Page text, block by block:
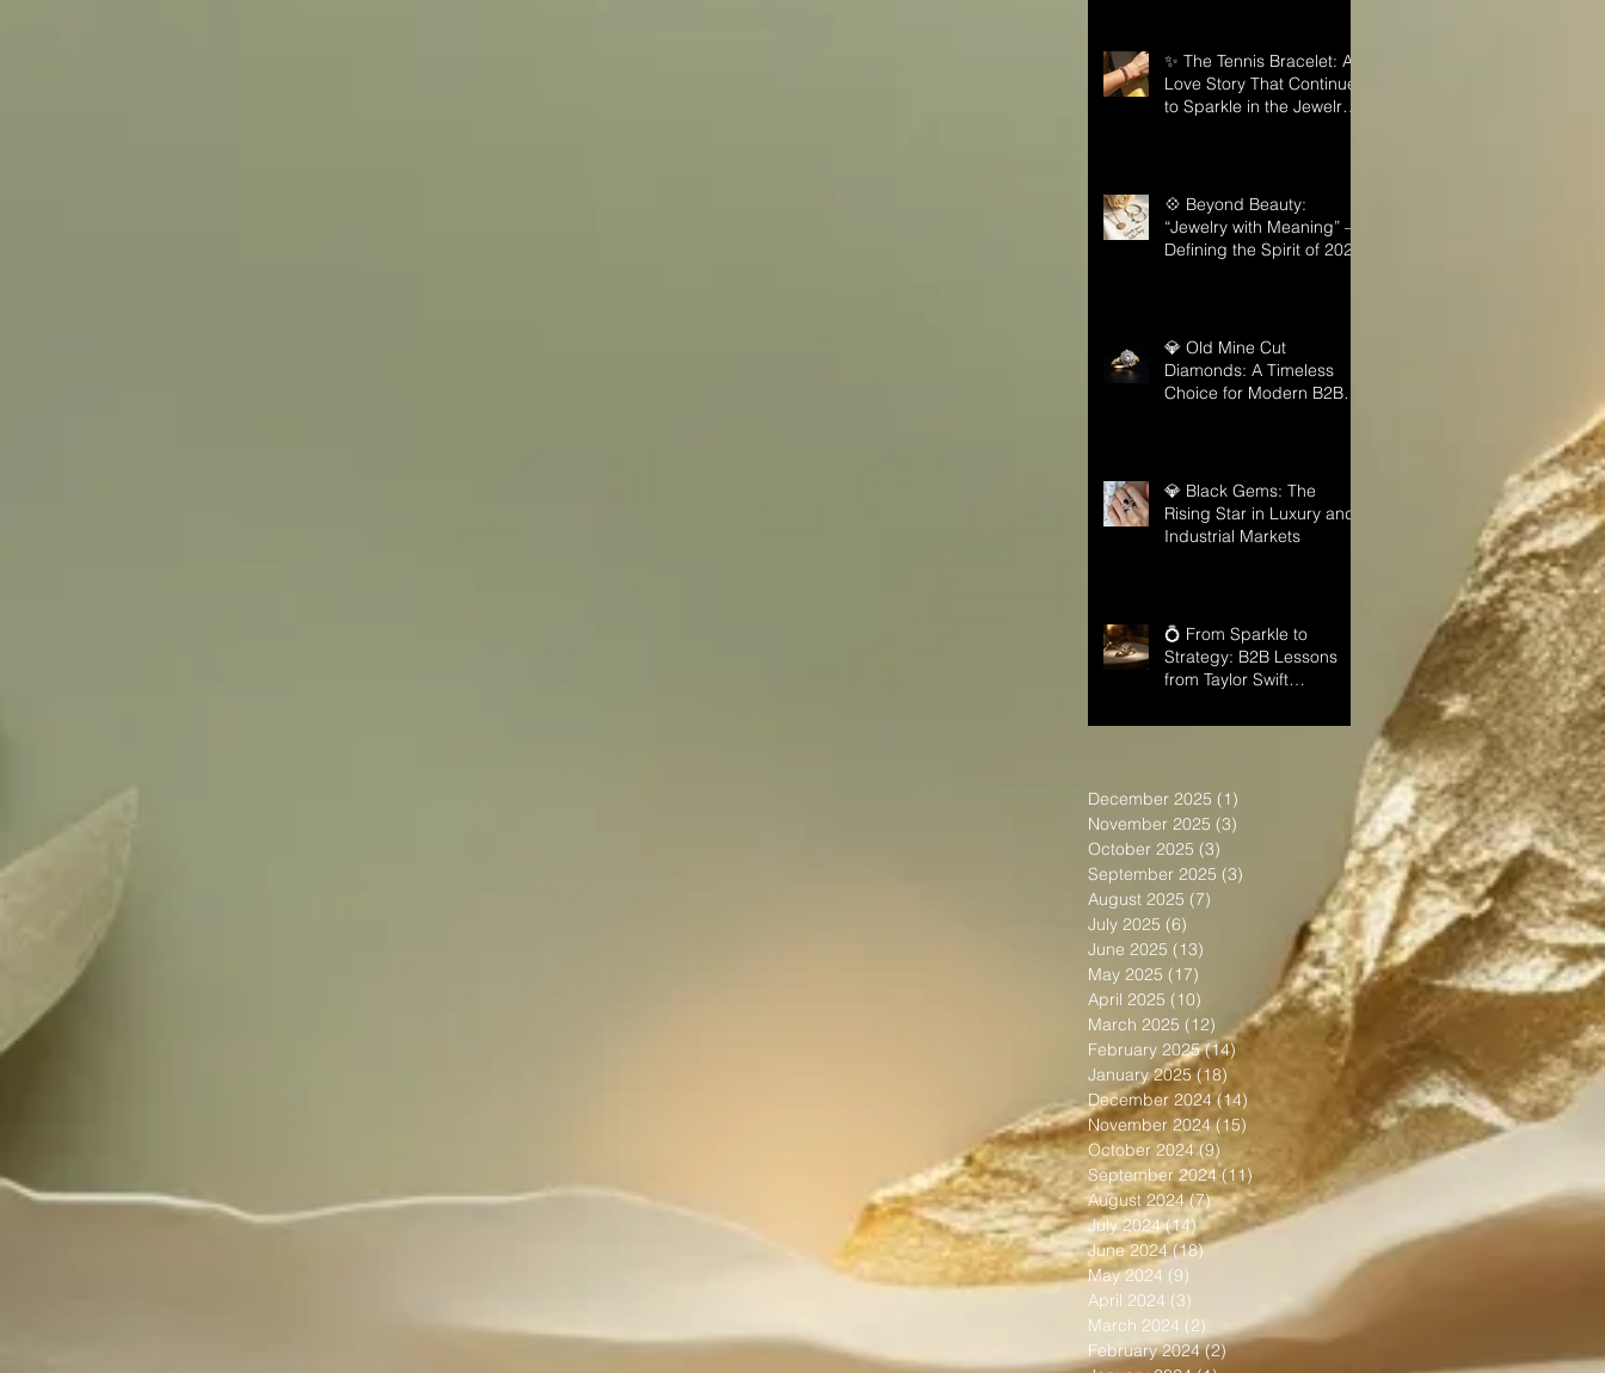
✨ The Tennis Bracelet: A
Love Story That Continues
to Sparkle in the Jewelry
💠 Beyond Beauty:
“Jewelry with Meaning” —
Defining the Spirit of 2026
💎 Old Mine Cut
Diamonds: A Timeless
Choice for Modern B2B
💎 Black Gems: The
Rising Star in Luxury and
Industrial Markets
💍 From Sparkle to
Strategy: B2B Lessons
from Taylor Swift
December 2025 (1)
November 2025 (3)
October 2025 (3)
September 2025 (3)
August 2025 (7)
July 2025 (6)
June 2025 (13)
May 2025 (17)
April 2025 (10) 10 posts
March 2025 (12) 12 posts
February 2025 (14)14 posts
January 2025 (18) 18 posts
December 2024 (14)
November 2024 (15)
October 2024 (9) 9 posts
September 2024 (11) 11 posts
August 2024 (7)7 posts
July 2024 (14) 14 posts
June 2024 (18)18 posts
May 2024 (9)
April 2024 (3)
March 2024 (2) 2 posts
February 2024 (2)2 posts